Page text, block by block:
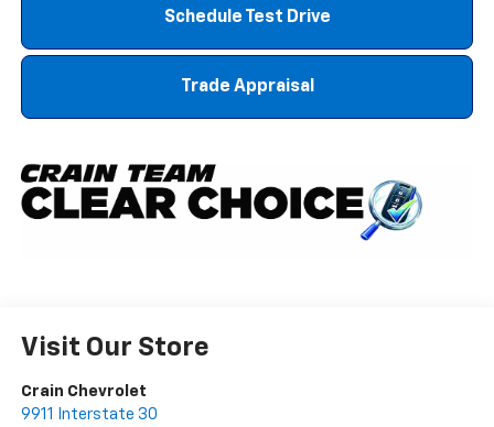
Schedule Test Drive
Trade Appraisal
Visit Our Store
Crain Chevrolet
9911 Interstate 30